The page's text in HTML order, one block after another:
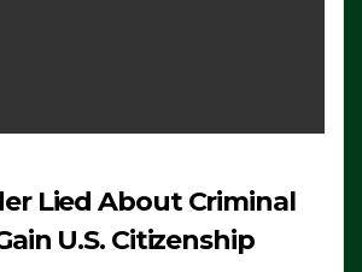
Lied About Criminal
U.S. Citizenship